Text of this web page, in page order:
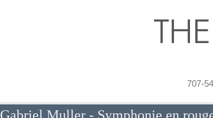
707-
Gabriel Muller - Symphonie en